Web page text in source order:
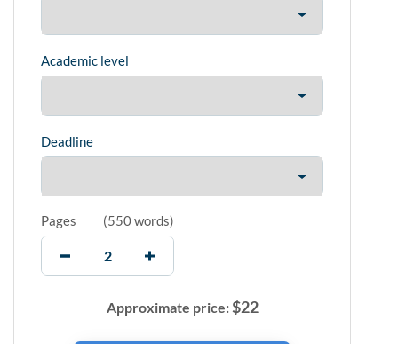
Academic level
Deadline
Pages (550 words)
Approximate price:$22